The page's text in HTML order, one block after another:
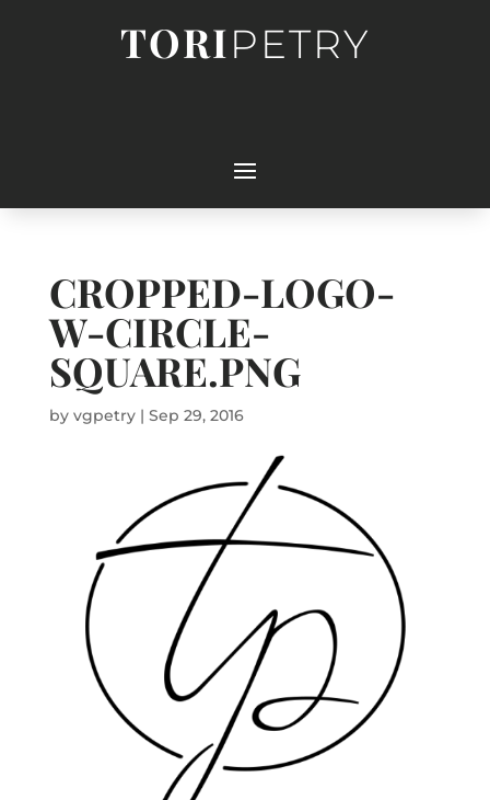
TORIPETRY
CROPPED-LOGO-
W-CIRCLE-
SQUARE.PNG
by vgpetry| Sep 29, 2016